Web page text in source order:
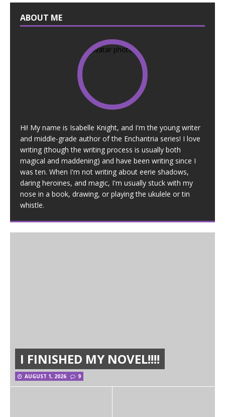
ABOUT ME
Hi! My name is Isabelle Knight, and I'm the young writer
and middle-grade author of the Enchantria series! I love
writing (though the writing process is usually both
magical and maddening) and have been writing since I
was ten. When I'm not writing about eerie shadows,
daring heroines, and magic, I'm usually stuck with my
nose in a book, drawing, or playing the ukulele or tin
whistle.
I FINISHED MY NOVEL!!!!
AUGUST 1, 2026 9